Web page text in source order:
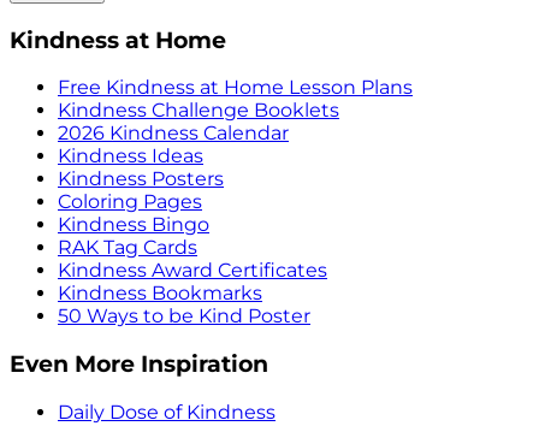
Kindness at Home
Free Kindness at Home Lesson Plans
Kindness Challenge Booklets
2026 Kindness Calendar
Kindness Ideas
Kindness Posters
Coloring Pages
Kindness Bingo
RAK Tag Cards
Kindness Award Certificates
Kindness Bookmarks
50 Ways to be Kind Poster
Even More Inspiration
Daily Dose of Kindness